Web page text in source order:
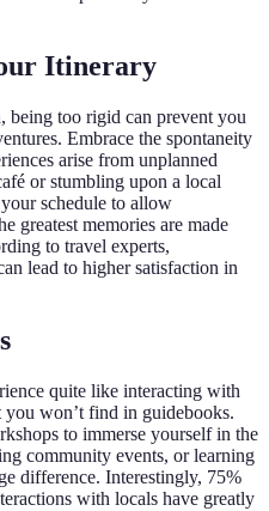
Itinerary
being too rigid can prevent you
Embrace the spontaneity
arise from unplanned
or stumbling upon a local
schedule to allow
greatest memories are made
to travel experts,
lead to higher satisfaction in
quite like interacting with
won’t find in guidebooks.
to immerse yourself in the
community events, or learning
difference. Interestingly, 75%
with locals have greatly